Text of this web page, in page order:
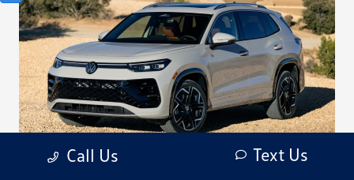
Call Us Text Us